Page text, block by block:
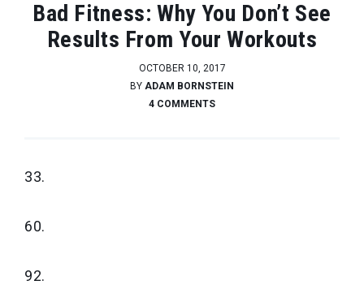
Bad Fitness: Why You Don’t See
Results From Your Workouts
OCTOBER 10, 2017
BY ADAM BORNSTEIN
4 COMMENTS
33.
60.
92.